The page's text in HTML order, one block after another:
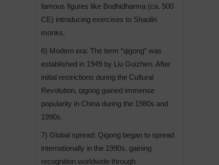
famous figures like Bodhidharma (ca. 500
CE) introducing exercises to Shaolin
monks.
6) Modern era: The term “qigong” was
established in 1949 by Liu Guizhen. After
initial restrictions during the Cultural
Revolution, qigong gained immense
popularity in China during the 1980s and
1990s.
7) Global spread: Qigong began to spread
internationally in the 1990s, gaining
recognition worldwide through